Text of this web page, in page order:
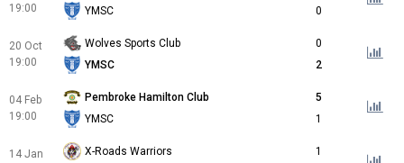
19:00
YMSC
0
20 Oct
19:00
Wolves Sports Club
0
YMSC
2
04 Feb
19:00
Pembroke Hamilton Club
5
YMSC
1
14 Jan
X-Roads Warriors
1